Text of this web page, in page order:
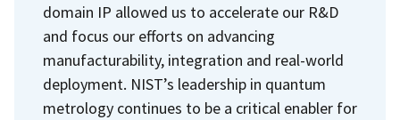
domain IP allowed us to accelerate our R&D
and focus our efforts on advancing
manufacturability, integration and real-world
deployment. NIST’s leadership in quantum
metrology continues to be a critical enabler for